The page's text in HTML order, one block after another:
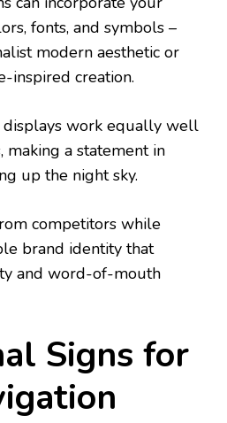
fonts, and symbols –
modern aesthetic or
inspired creation.
displays work equally well
making a statement in
up the night sky.
competitors while
brand identity that
and word-of-mouth
Signs for